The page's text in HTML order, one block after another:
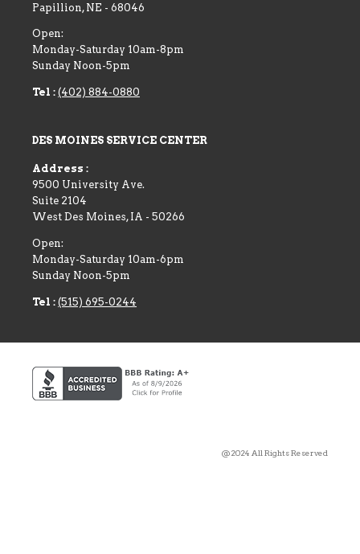
Papillion , NE - 68046
Open:
Monday-Saturday 10am-8pm
Sunday Noon-5pm
Tel : (402) 884-0880
DES MOINES SERVICE CENTER
Address :
9500 University Ave.
Suite 2104
West Des Moines, IA - 50266
Open:
Monday-Saturday 10am-6pm
Sunday Noon-5pm
Tel : (515) 695-0244
@2024 All Rights Reserved